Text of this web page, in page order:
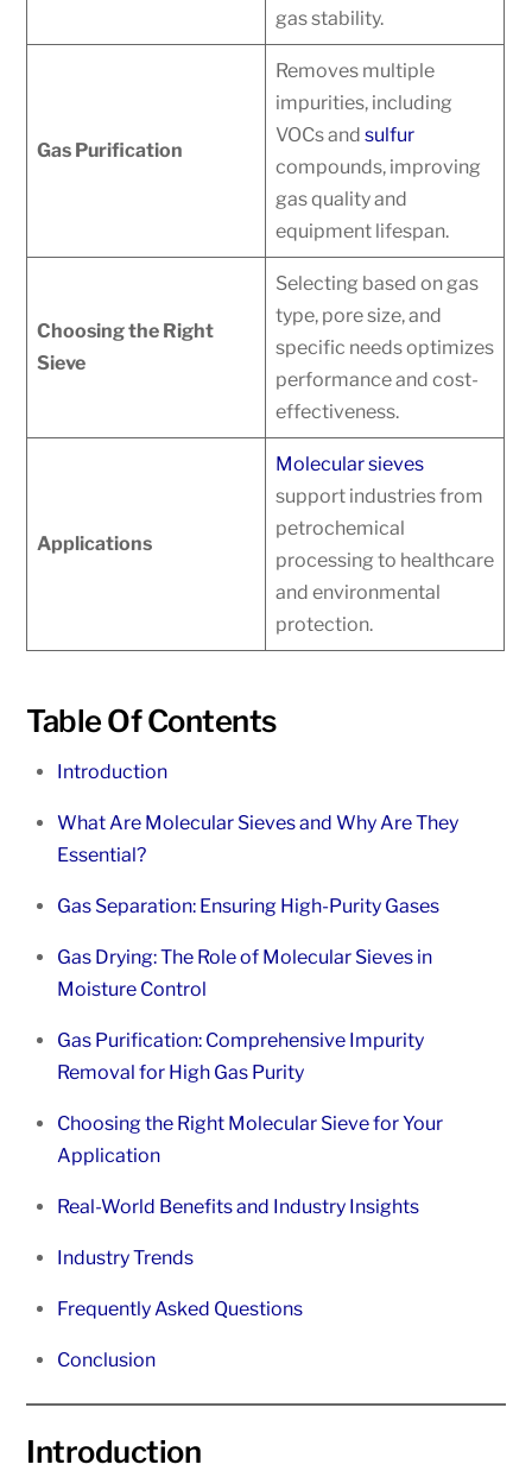
gas stability.
Gas Purification
Removes multiple
impurities, including
VOCs andsulfur
compounds, improving
gas quality and
equipment lifespan.
Choosing the Right
Sieve
Selecting based on gas
type, pore size, and
specific needs optimizes
performance and cost-
effectiveness.
Applications
Molecular sieves
support industries from
petrochemical
processing to healthcare
and environmental
protection.
Table Of Contents
Introduction
What Are Molecular Sieves and Why Are They
Essential?
Gas Separation: Ensuring High-Purity Gases
Gas Drying: The Role of Molecular Sieves in
Moisture Control
Gas Purification: Comprehensive Impurity
Removal for High Gas Purity
Choosing the Right Molecular Sieve for Your
Application
Real-World Benefits and Industry Insights
Industry Trends
Frequently Asked Questions
Conclusion
Introduction